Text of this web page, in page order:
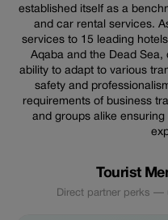
established itself as a
and car rental services.
services to 15 leading
Aqaba and the Dead
ability to adapt to various
safety and
requirements of business
and groups alike ensuring
Tourist
Direct partner perks —